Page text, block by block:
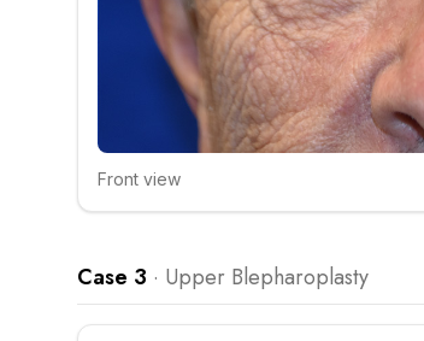
Click to compare
Front view
Case 3 · Upper Blepharoplasty